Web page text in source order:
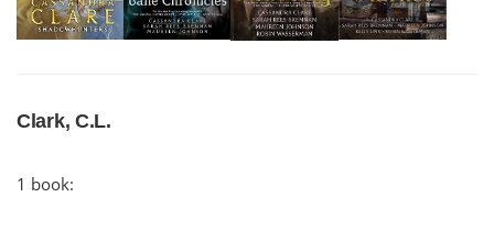
Clark, C.L.
1 book: